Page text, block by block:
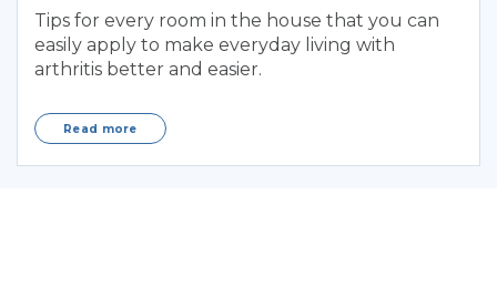
arthritis friendly
Tips for every room in the house that you can
easily apply to make everyday living with
arthritis better and easier.
Read more